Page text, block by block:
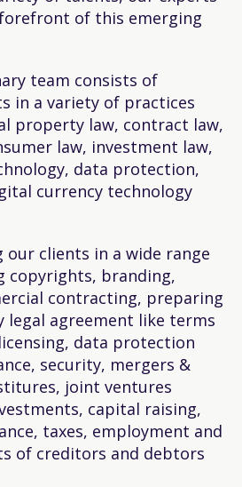
of this emerging
team consists of
in a variety of practices
property law, contract law,
law, investment law,
data protection,
currency technology
our clients in a wide range
copyrights, branding,
contracting, preparing
legal agreement like terms
data protection
security, mergers &
joint ventures
capital raising,
taxes, employment and
of creditors and debtors